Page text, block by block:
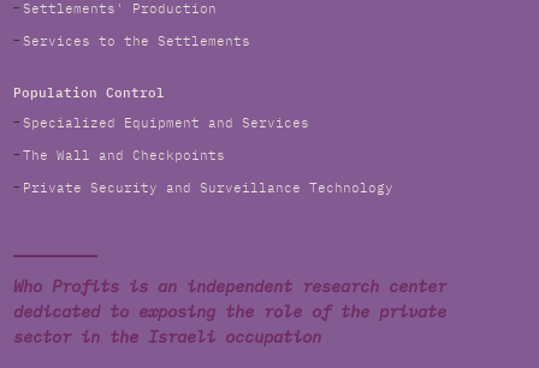
Settlements' Production
Services to the Settlements
Population Control
Specialized Equipment and Services
The Wall and Checkpoints
Private Security and Surveillance Technology
Who Profits is an independent research center
dedicated to exposing the role of the private
sector in the Israeli occupation